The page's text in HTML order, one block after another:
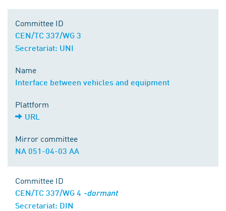
Committee ID
CEN/TC 337/WG 3
Secretariat: UNI
Name
Interface between vehicles and equipment
Plattform
URL
Mirror committee
NA 051-04-03 AA
Committee ID
CEN/TC 337/WG 4 -dormant
Secretariat: DIN